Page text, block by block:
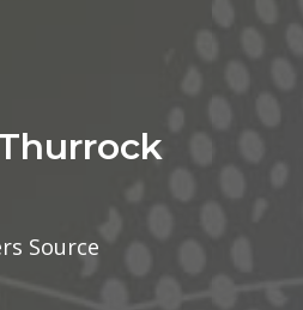
Source